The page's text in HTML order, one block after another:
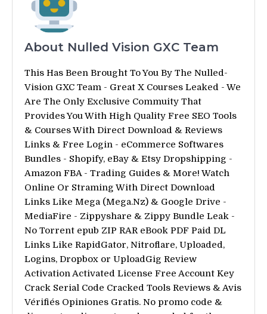
About Nulled Vision GXC Team
This Has Been Brought To You By The Nulled-
Vision GXC Team - Great X Courses Leaked - We
Are The Only Exclusive Commuity That
Provides You With High Quality Free SEO Tools
& Courses With Direct Download & Reviews
Links & Free Login - eCommerce Softwares
Bundles - Shopify, eBay & Etsy Dropshipping -
Amazon FBA - Trading Guides & More! Watch
Online Or Straming With Direct Download
Links Like Mega (Mega.Nz) & Google Drive -
MediaFire - Zippyshare & Zippy Bundle Leak -
No Torrent epub ZIP RAR eBook PDF Paid DL
Links Like RapidGator, Nitroflare, Uploaded,
Logins, Dropbox or UploadGig Review
Activation Activated License Free Account Key
Crack Serial Code Cracked Tools Reviews & Avis
Vérifiés Opiniones Gratis. No promo code &